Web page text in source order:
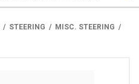
STEERING
MISC. STEERING